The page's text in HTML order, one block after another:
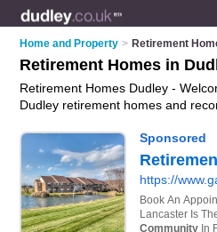
Home and Property > Retirement
Retirement Homes in
Retirement Homes Dudley -
Dudley retirement homes and
and includes maps and photos of
apartments who offer assisted
respite care. Find contact details
retirement apartment or
your own review. Do you want to
apartment in Dudley?Advertise